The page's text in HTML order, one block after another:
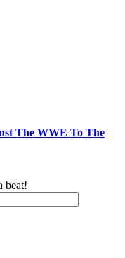
The WWE To The
beat!